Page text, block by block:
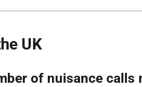
UK
of nuisance calls